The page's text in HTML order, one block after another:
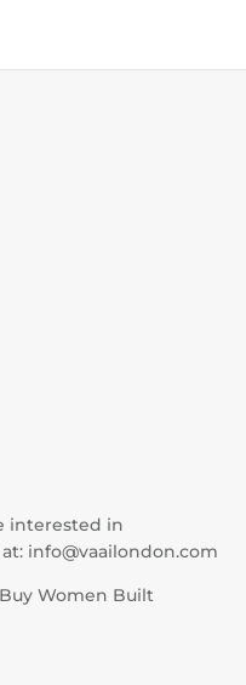
interested in
info@vaailondon.com
Women Built